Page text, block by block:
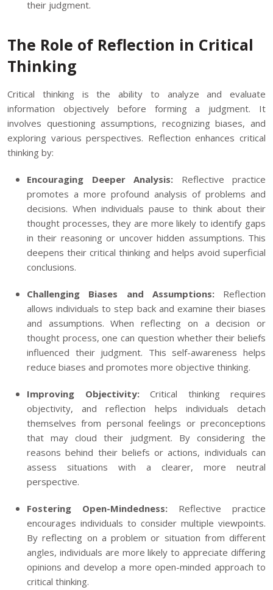
their judgment.
The Role of Reflection in Critical
Thinking
Critical thinking is the ability to analyze and evaluate
information objectively before forming a judgment. It
involves questioning assumptions, recognizing biases, and
exploring various perspectives. Reflection enhances critical
thinking by:
Encouraging Deeper Analysis: Reflective practice
promotes a more profound analysis of problems and
decisions. When individuals pause to think about their
thought processes, they are more likely to identify gaps
in their reasoning or uncover hidden assumptions. This
deepens their critical thinking and helps avoid superficial
conclusions.
Challenging Biases and Assumptions:Reflection
allows individuals to step back and examine their biases
and assumptions. When reflecting on a decision or
thought process, one can question whether their beliefs
influenced their judgment. This self-awareness helps
reduce biases and promotes more objective thinking.
Improving Objectivity:Critical thinking requires
objectivity, and reflection helps individuals detach
themselves from personal feelings or preconceptions
that may cloud their judgment. By considering the
reasons behind their beliefs or actions, individuals can
assess situations with a clearer, more neutral
perspective.
Fostering Open-Mindedness: Reflective practice
encourages individuals to consider multiple viewpoints.
By reflecting on a problem or situation from different
angles, individuals are more likely to appreciate differing
opinions and develop a more open-minded approach to
critical thinking.